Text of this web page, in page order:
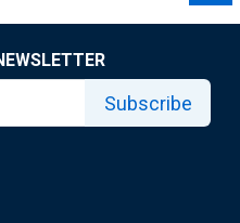
Subscribe